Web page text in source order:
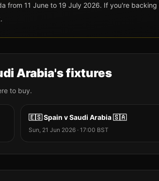
from 11 June to 19 July 2026. If you're backing
Arabia's fixtures
to buy.
🇪🇸Spain vSaudi Arabia🇸🇦
Sun, 21 Jun 2026· 17:00 BST